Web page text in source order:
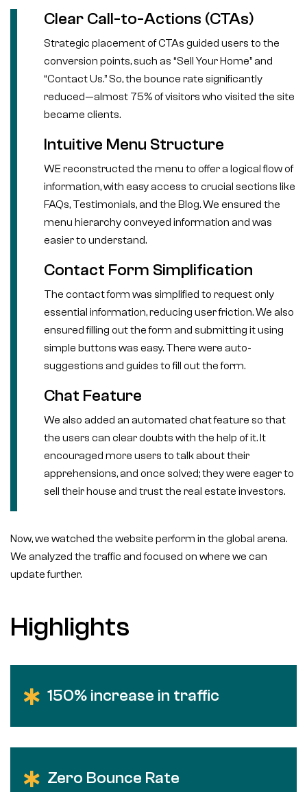
Clear Call-to-Actions (CTAs)
Strategic placement of CTAs guided users to the
conversion points, such as “Sell Your Home” and
“Contact Us.” So, the bounce rate significantly
reduced—almost 75% of visitors who visited the site
became clients.
Intuitive Menu Structure
WE reconstructed the menu to offer a logical flow of
information, with easy access to crucial sections like
FAQs, Testimonials, and the Blog. We ensured the
menu hierarchy conveyed information and was
easier to understand.
Contact Form Simplification
The contact form was simplified to request only
essential information, reducing user friction. We also
ensured filling out the form and submitting it using
simple buttons was easy. There were auto-
suggestions and guides to fill out the form.
Chat Feature
We also added an automated chat feature so that
the users can clear doubts with the help of it. It
encouraged more users to talk about their
apprehensions, and once solved; they were eager to
sell their house and trust the real estate investors.
Now, we watched the website perform in the global arena.
We analyzed the traffic and focused on where we can
update further.
Highlights
150% increase in traffic
Zero Bounce Rate